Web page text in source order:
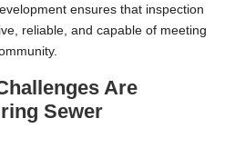
ensures that inspection
reliable, and capable of meeting
Are
Sewer